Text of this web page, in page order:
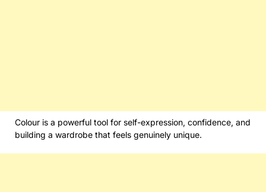
Colour is a powerful tool for self-expression, confidence, and
building a wardrobe that feels genuinely unique.